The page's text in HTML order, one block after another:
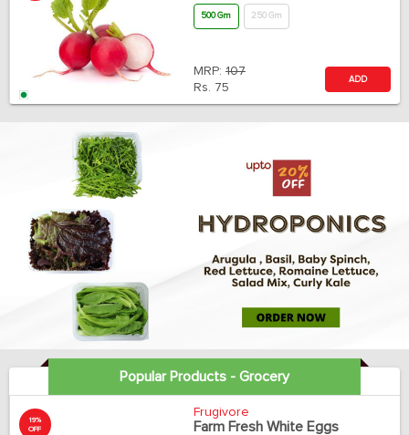
500 Gm 250 Gm
MRP: 107
Rs. 75
ADD
Popular Products - Grocery
19%
OFF
Frugivore
Farm Fresh White Eggs